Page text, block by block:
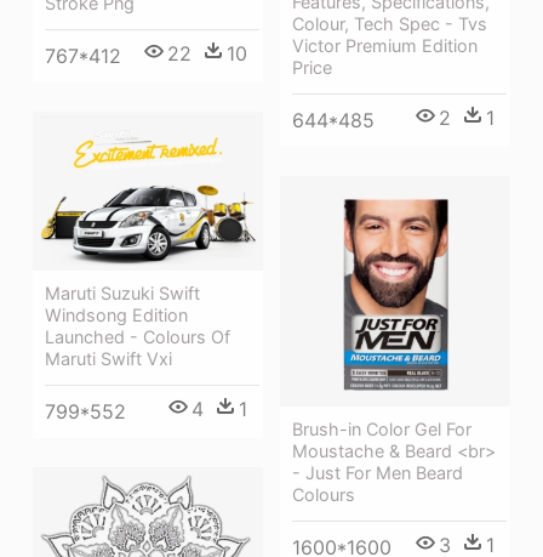
767*412 22 10
Colour, Tech Spec - Tvs
Victor Premium Edition
Price
644*485 2 1
Maruti Suzuki Swift
Windsong Edition
Launched - Colours Of
Maruti Swift Vxi
799*552 4 1
Brush-in Color Gel For
Moustache & Beard <br>
- Just For Men Beard
Colours
1600*1600 3 1